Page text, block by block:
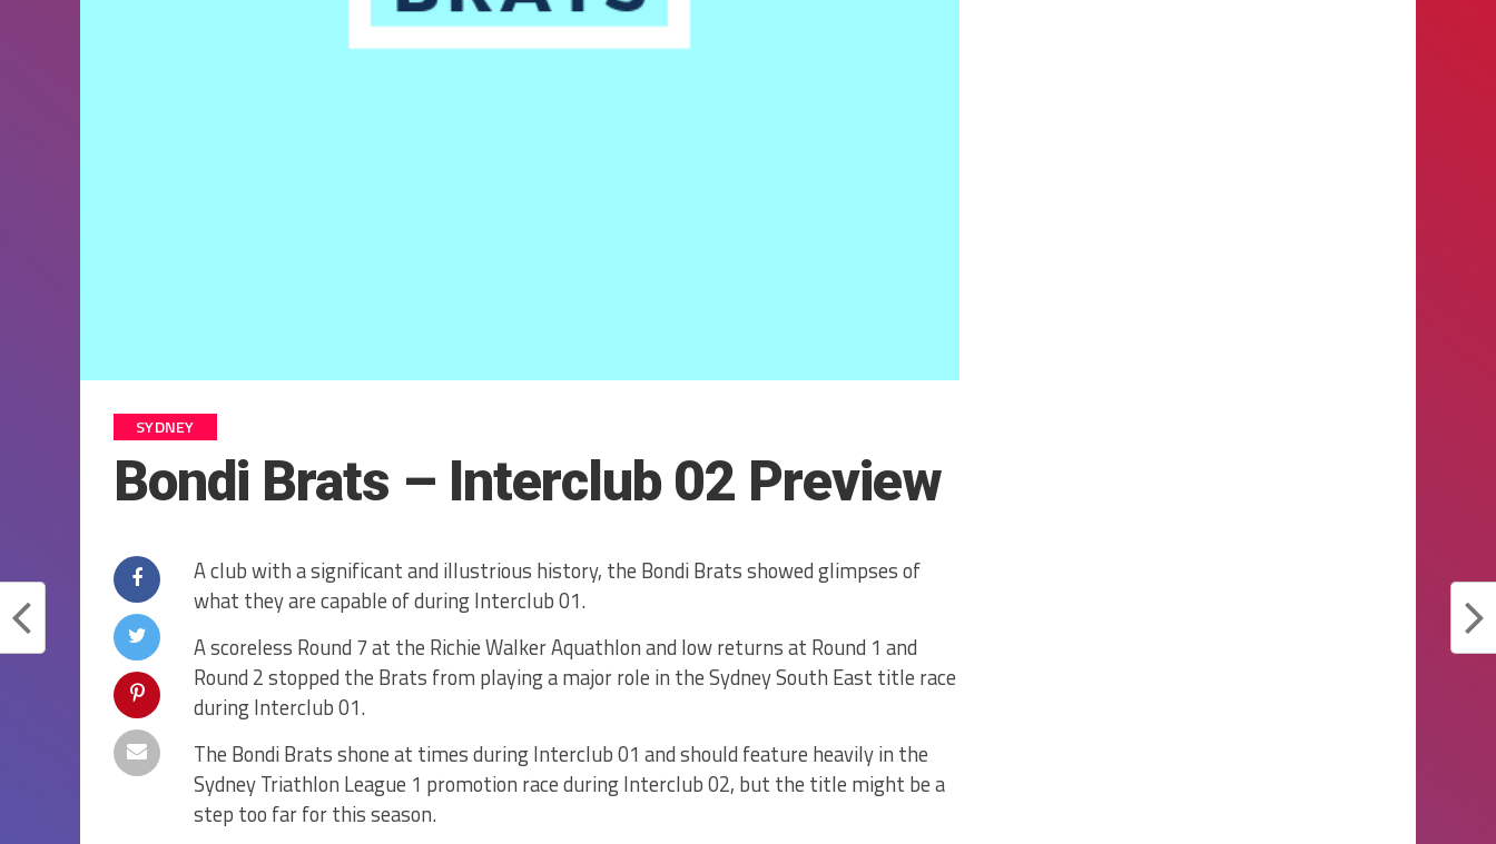
SYDNEY
Bondi Brats – Interclub 02 Preview
A club with a significant and illustrious history, the Bondi Brats showed glimpses of
what they are capable of during Interclub 01.
A scoreless Round 7 at the Richie Walker Aquathlon and low returns at Round 1 and
Round 2 stopped the Brats from playing a major role in the Sydney South East title race
during Interclub 01.
The Bondi Brats shone at times during Interclub 01 and should feature heavily in the
Sydney Triathlon League 1 promotion race during Interclub 02, but the title might be a
step too far for this season.